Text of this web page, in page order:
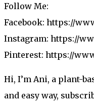
Follow Me:
Facebook: https://
Instagram: https://
Pinterest: https://
Hi, I’m Ani, a plant-
and easy way,